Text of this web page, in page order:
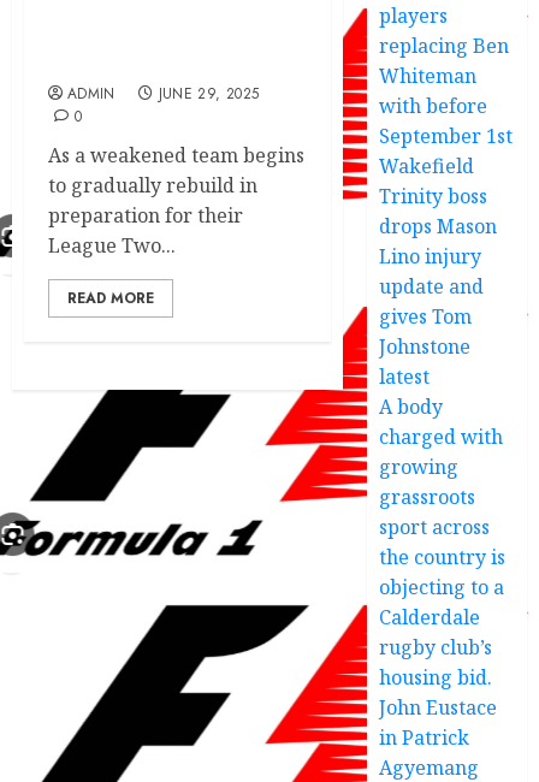
ADMIN
JUNE 29, 2025
0
As a weakened team begins
to gradually rebuild in
preparation for their
League Two...
READ MORE
players
replacing Ben
Whiteman
with before
September 1st
Wakefield
Trinity boss
drops Mason
Lino injury
update and
gives Tom
Johnstone
latest
A body
charged with
growing
grassroots
sport across
the country is
objecting to a
Calderdale
rugby club’s
housing bid.
John Eustace
in Patrick
Agyemang